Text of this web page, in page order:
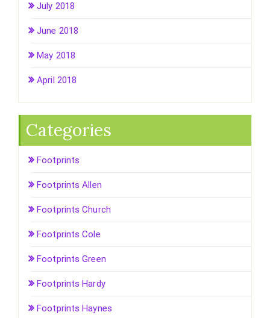
July 2018
June 2018
May 2018
April 2018
Categories
Footprints
Footprints Allen
Footprints Church
Footprints Cole
Footprints Green
Footprints Hardy
Footprints Haynes